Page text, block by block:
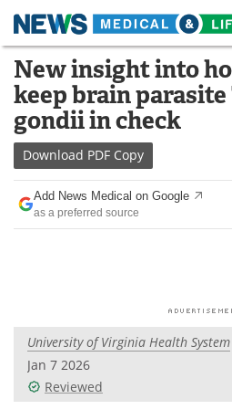
Skip
content
Medical Home
About
News
Drugs
Interviews
Videos
New insight into
keep brain
gondii in check
Download PDF Copy
Add News Medical on Google
as a preferred source
University of Virginia Health System
Jan 7 2026
Reviewed